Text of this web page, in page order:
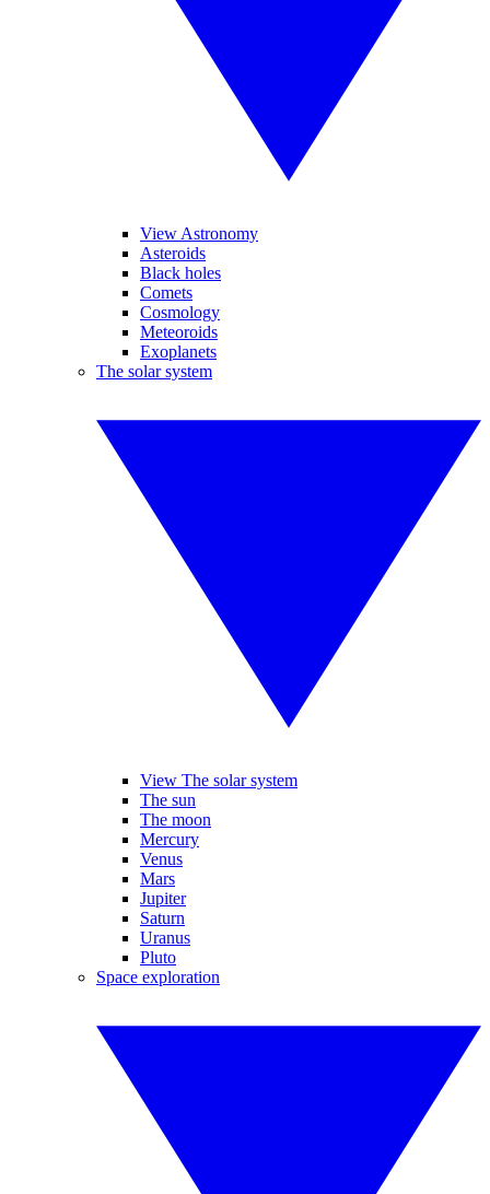
View Astronomy
Asteroids
Black holes
Comets
Cosmology
Meteoroids
Exoplanets
The solar system
View The solar system
The sun
The moon
Mercury
Venus
Mars
Jupiter
Saturn
Uranus
Pluto
Space exploration